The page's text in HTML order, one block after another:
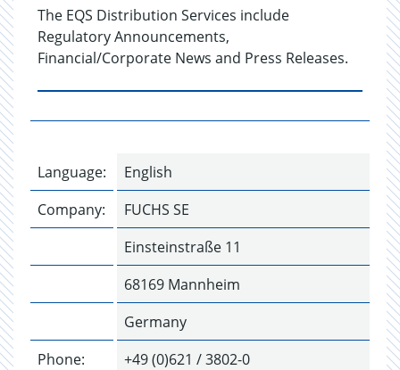
The EQS Distribution Services include
Regulatory Announcements,
Financial/Corporate News and Press Releases.
Language:
English
Company:
FUCHS SE
Einsteinstraße 11
68169 Mannheim
Germany
Phone:
+49 (0)621 / 3802-0